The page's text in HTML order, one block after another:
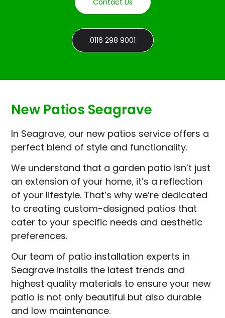
Contact Us
0116 298 9001
New Patios Seagrave
In Seagrave, our new patios service offers a
perfect blend of style and functionality.
We understand that a garden patio isn’t just
an extension of your home, it’s a reflection
of your lifestyle. That’s why we’re dedicated
to creating custom-designed patios that
cater to your specific needs and aesthetic
preferences.
Our team of patio installation experts in
Seagrave installs the latest trends and
highest quality materials to ensure your new
patio is not only beautiful but also durable
and low maintenance.